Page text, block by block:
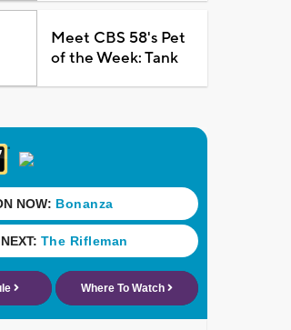
Meet CBS 58's Pet
of the Week: Tank